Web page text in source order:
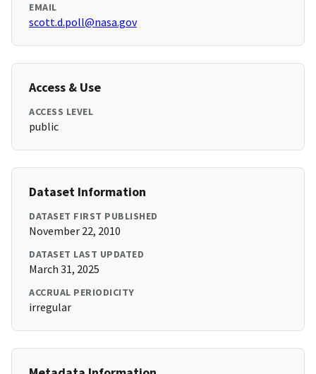
EMAIL
scott.d.poll@nasa.gov
Access & Use
ACCESS LEVEL
public
Dataset Information
DATASET FIRST PUBLISHED
November 22, 2010
DATASET LAST UPDATED
March 31, 2025
ACCRUAL PERIODICITY
irregular